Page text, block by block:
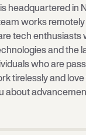
headquartered in
works
tech enthusiasts
and the
who are
tirelessly and
about